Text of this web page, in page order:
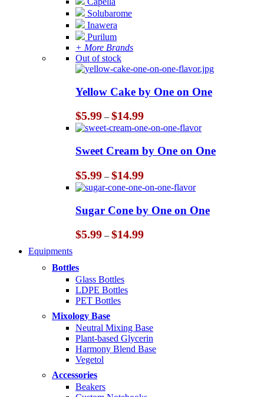
Solubarome
Inawera
Purilum
+ More Brands
Out of stock
Yellow Cake by One on One
$5.99 – $14.99Price
range:
$5.99
through
$14.99
Sweet Cream by One on One
$5.99 – $14.99Price
range:
$5.99
through
$14.99
Sugar Cone by One on One
$5.99 – $14.99Price
Equipments
Bottles
Glass Bottles
LDPE Bottles
PET Bottles
Mixology Base
Neutral Mixing Base
Plant-based Glycerin
Harmony Blend Base
Vegetol
Accessories
Beakers